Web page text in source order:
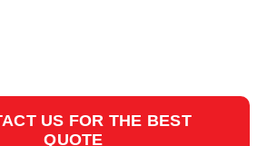
US FOR THE BEST
QUOTE